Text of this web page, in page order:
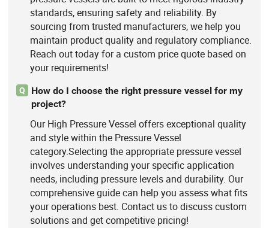
standards, ensuring safety and reliability. By
sourcing from trusted manufacturers, we help you
maintain product quality and regulatory compliance.
Reach out today for a custom price quote based on
your requirements!
Q
How do I choose the right pressure vessel for my
project?
Our High Pressure Vessel offers exceptional quality
and style within the Pressure Vessel
category.Selecting the appropriate pressure vessel
involves understanding your specific application
needs, including pressure levels and durability. Our
comprehensive guide can help you assess what fits
your operations best. Contact us to discuss custom
solutions and get competitive pricing!